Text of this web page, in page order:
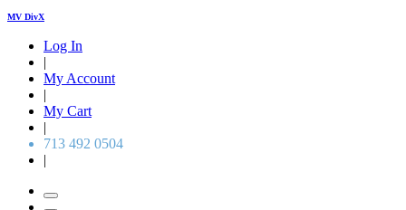
MV DivX
Log In
|
My Account
|
My Cart
|
713 492 0504
|